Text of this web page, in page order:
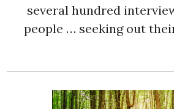
several hundred
people … seeking out